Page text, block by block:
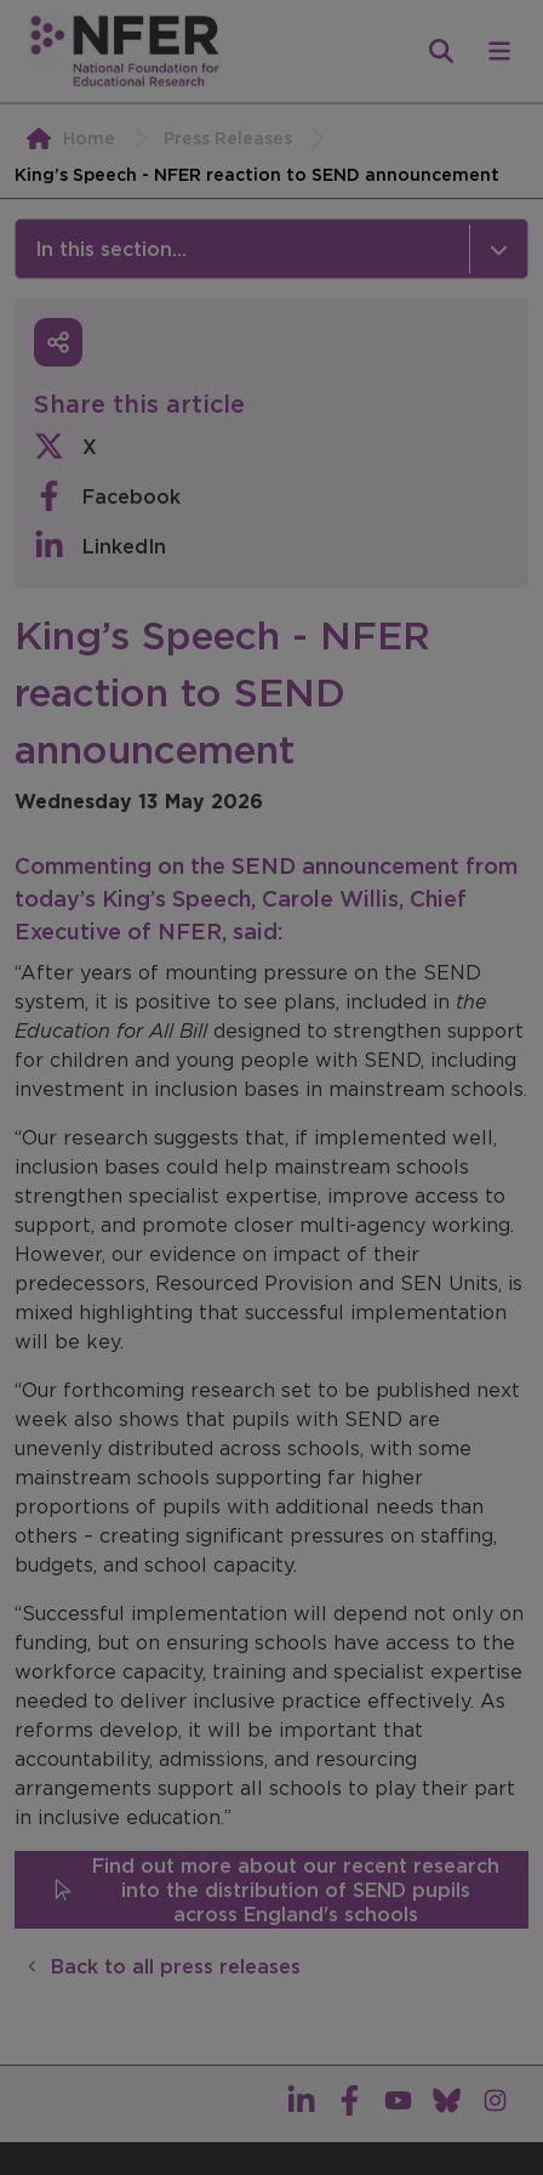
Home
Press Releases
King’s Speech - NFER reaction to SEND announcement
In this section...
Media
Press Releases
Newsletters
NFER Spotlight
Share this article
X
Facebook
LinkedIn
King’s Speech - NFER
reaction to SEND
announcement
Wednesday 13 May 2026
Commenting on the SEND announcement from
today’s King’s Speech, Carole Willis, Chief
Executive of NFER, said:
“After years of mounting pressure on the SEND
system, it is positive to see plans, included in the
Education for All Bill designed to strengthen support
for children and young people with SEND, including
investment in inclusion bases in mainstream schools.
“Our research suggests that, if implemented well,
inclusion bases could help mainstream schools
strengthen specialist expertise, improve access to
support, and promote closer multi-agency working.
However, our evidence on impact of their
predecessors, Resourced Provision and SEN Units, is
mixed highlighting that successful implementation
will be key.
“Our forthcoming research set to be published next
week also shows that pupils with SEND are
unevenly distributed across schools, with some
mainstream schools supporting far higher
proportions of pupils with additional needs than
others – creating significant pressures on staffing,
budgets, and school capacity.
“Successful implementation will depend not only on
funding, but on ensuring schools have access to the
workforce capacity, training and specialist expertise
needed to deliver inclusive practice effectively. As
reforms develop, it will be important that
accountability, admissions, and resourcing
arrangements support all schools to play their part
in inclusive education.”
Find out more about our recent research
into the distribution of SEND pupils
across England's schools
Back to all press releases